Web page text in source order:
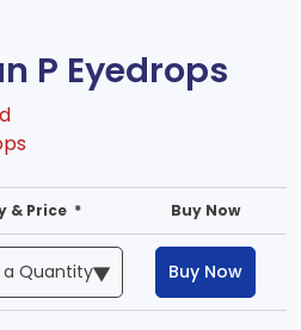
P Eyedrops
& Price * Buy Now
Buy Now